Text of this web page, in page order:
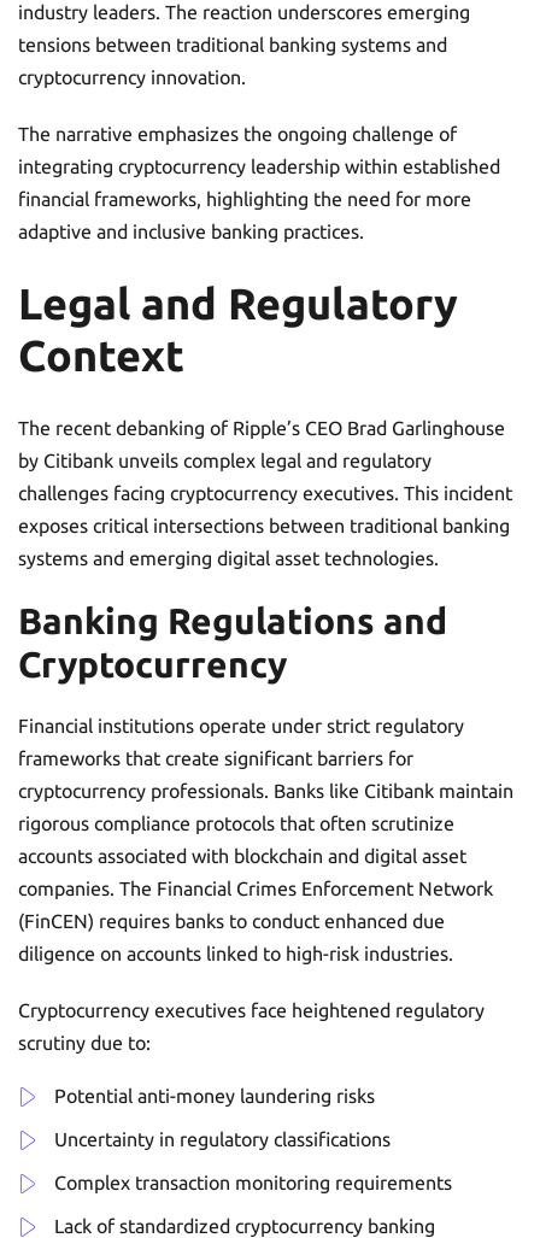
industry leaders. The reaction underscores emerging
tensions between traditional banking systems and
cryptocurrency innovation.
The narrative emphasizes the ongoing challenge of
integrating cryptocurrency leadership within established
financial frameworks, highlighting the need for more
adaptive and inclusive banking practices.
Legal and Regulatory
Context
The recent debanking of Ripple’s CEO Brad Garlinghouse
by Citibank unveils complex legal and regulatory
challenges facing cryptocurrency executives. This incident
exposes critical intersections between traditional banking
systems and emerging digital asset technologies.
Banking Regulations and
Cryptocurrency
Financial institutions operate under strict regulatory
frameworks that create significant barriers for
cryptocurrency professionals. Banks like Citibank maintain
rigorous compliance protocols that often scrutinize
accounts associated with blockchain and digital asset
companies. The Financial Crimes Enforcement Network
(FinCEN) requires banks to conduct enhanced due
diligence on accounts linked to high-risk industries.
Cryptocurrency executives face heightened regulatory
scrutiny due to:
Potential anti-money laundering risks
Uncertainty in regulatory classifications
Complex transaction monitoring requirements
Lack of standardized cryptocurrency banking